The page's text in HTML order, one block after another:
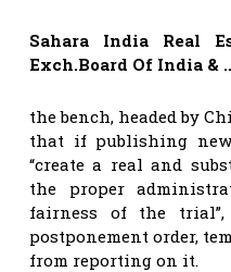
Sahara India Real
Exch.Board Of India &
the bench, headed by
that if publishing
“create a real and
the proper
fairness of the
postponement order,
from reporting on it.